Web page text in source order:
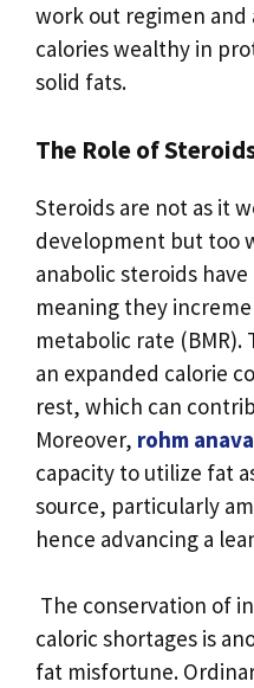
work out regimen
calories wealthy in
solid fats.
The Role of
Steroids are not as it
development but too
anabolic steroids
meaning they
metabolic rate (BMR).
an expanded calorie
rest, which can
Moreover, rohm
capacity to utilize fat
source, particularly
hence advancing a
The conservation of
caloric shortages is
fat misfortune.